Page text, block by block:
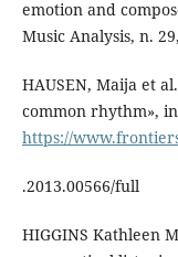
emotion and
Music Analysis, n.
HAUSEN, Maija et
common rhythm»,
https://
.2013.00566/full
HIGGINS Kathleen